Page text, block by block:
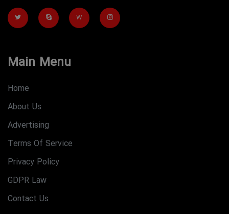
W
Main Menu
Home
About Us
Advertising
Terms Of Service
Privacy Policy
GDPR Law
Contact Us